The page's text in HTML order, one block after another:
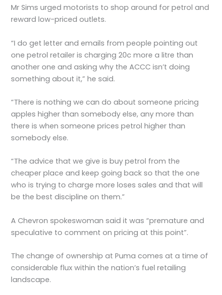
Mr Sims urged motorists to shop around for petrol and
reward low-priced outlets.
“I do get letter and emails from people pointing out
one petrol retailer is charging 20c more a litre than
another one and asking why the ACCC isn’t doing
something about it,” he said.
“There is nothing we can do about someone pricing
apples higher than somebody else, any more than
there is when someone prices petrol higher than
somebody else.
“The advice that we give is buy petrol from the
cheaper place and keep going back so that the one
who is trying to charge more loses sales and that will
be the best discipline on them.”
A Chevron spokeswoman said it was “premature and
speculative to comment on pricing at this point”.
The change of ownership at Puma comes at a time of
considerable flux within the nation’s fuel retailing
landscape.